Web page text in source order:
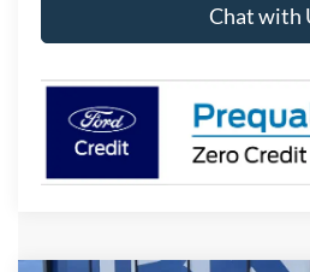
Chat with